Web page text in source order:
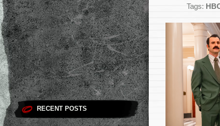
RECENT POSTS
Tags: